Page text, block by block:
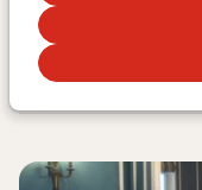
Karim Debbah